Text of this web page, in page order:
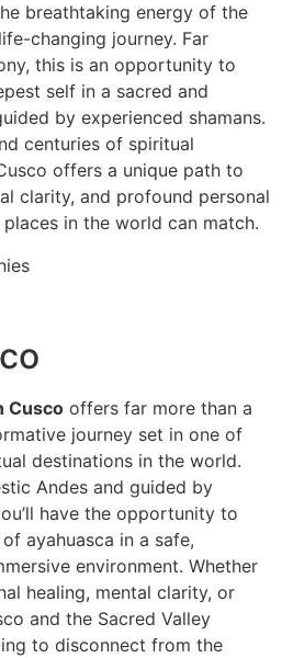
breathtaking energy of the
changing journey. Far
this is an opportunity to
self in a sacred and
by experienced shamans.
centuries of spiritual
offers a unique path to
clarity, and profound personal
in the world can match.
Cusco offers far more than a
journey set in one of
destinations in the world.
Andes and guided by
have the opportunity to
ayahuasca in a safe,
environment. Whether
healing, mental clarity, or
and the Sacred Valley
to disconnect from the